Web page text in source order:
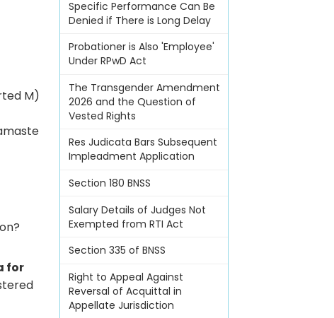
M)
for
Specific Performance Can Be
Denied if There is Long Delay
Probationer is Also 'Employee'
Under RPwD Act
The Transgender Amendment
2026 and the Question of
Vested Rights
Res Judicata Bars Subsequent
Impleadment Application
Section 180 BNSS
Salary Details of Judges Not
Exempted from RTI Act
Section 335 of BNSS
Right to Appeal Against
Reversal of Acquittal in
Appellate Jurisdiction